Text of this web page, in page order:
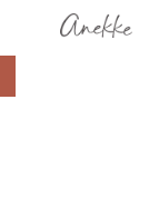
Anekke